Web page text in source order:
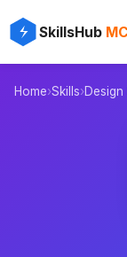
SkillsHub
⚡
Home›Skills›